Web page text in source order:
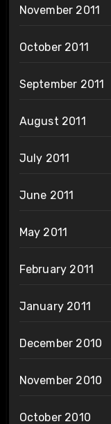
November 2011
October 2011
September 2011
August 2011
July 2011
June 2011
May 2011
February 2011
January 2011
December 2010
November 2010
October 2010